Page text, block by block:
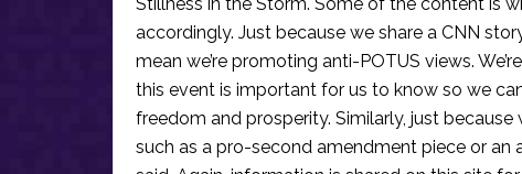
accordingly. Just because we share a CNN
mean we’re promoting anti-POTUS views.
this event is important for us to know so we
freedom and prosperity. Similarly, just
such as a pro-second amendment piece or an